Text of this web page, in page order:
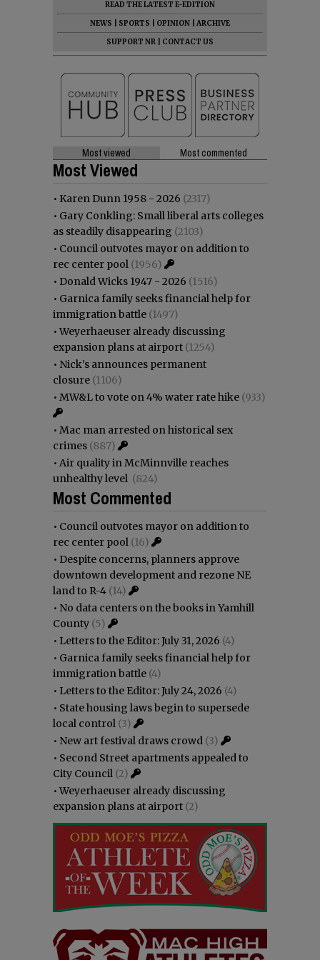
READ THE LATEST E-EDITION
NEWS
SPORTS OPINION
ARCHIVE
SUPPORT NR
CONTACT US
Most viewed Most commented
Most Viewed
• Karen Dunn 1958 - 2026 (2317)
• Gary Conkling: Small liberal arts colleges
as steadily disappearing (2103)
• Council outvotes mayor on addition to
rec center pool (1956)
• Donald Wicks 1947 - 2026 (1516)
• Garnica family seeks financial help for
immigration battle (1497)
•Weyerhaeuser already discussing
expansion plans at airport (1254)
• Nick’s announces permanent
closure (1106)
• MW&L to vote on 4% water rate hike (933)
• Mac man arrested on historical sex
crimes (887)
• Air quality in McMinnville reaches
unhealthy level (824)
Most Commented
• Council outvotes mayor on addition to
rec center pool (16)
• Despite concerns, planners approve
downtown development and rezone NE
land to R-4 (14)
• No data centers on the books in Yamhill
County (5)
• Letters to the Editor: July 31, 2026 (4)
• Garnica family seeks financial help for
immigration battle (4)
• Letters to the Editor: July 24, 2026 (4)
• State housing laws begin to supersede
local control (3)
• New art festival draws crowd (3)
• Second Street apartments appealed to
City Council (2)
•Weyerhaeuser already discussing
expansion plans at airport (2)